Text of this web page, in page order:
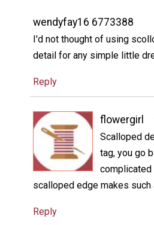
wendyfay16 6773388
I'd not thought of using
detail for any simple little
Reply
flowergirl
Scalloped
tag, you go
complicated
scalloped edge makes
Reply